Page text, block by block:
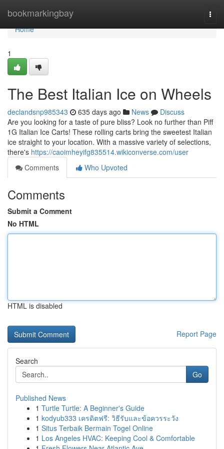
bookmarkingbay
Home
Home
1
The Best Italian Ice on Wheels
declandsnp985343 635 days ago News
Discuss
Are you looking for a taste of pure bliss? Look no further than Piff
1G Italian Ice Carts! These rolling carts bring the sweetest Italian
ice straight to your location. With a massive variety of selections,
there's https://caoimheyifg835514.wikiconverse.com/user
Comments
Who Upvoted
Comments
Submit a Comment
No HTML
HTML is disabled
Report Page
Search
Go
Published News
1 Turtle Turtle: A Beginner's Guide
1 kodyub333 เครดิตฟรี: วิธีรับและข้อควรระวัง
1 Situs Terbaik Bermain Togel Online
1 Los Angeles HVAC: Keeping Cool & Comfortable